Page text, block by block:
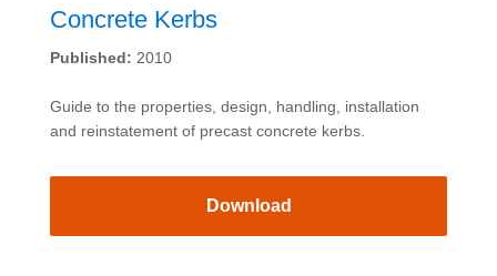
Concrete Kerbs
Published: 2010
Guide to the properties, design, handling, installation
and reinstatement of precast concrete kerbs.
Download